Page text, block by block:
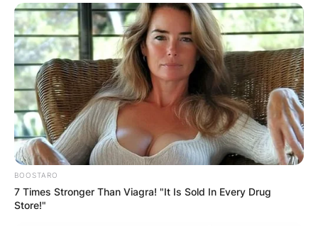
browser for the next time I comment.
Latest News
✴︎DEC 7, 2024
BOOSTARO
7 Times Stronger Than Viagra! "It Is Sold In Every Drug
Store!"